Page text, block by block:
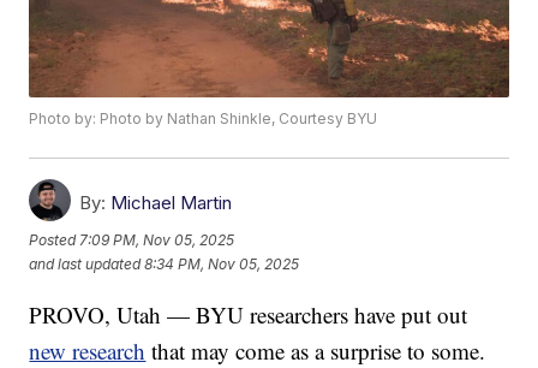
Photo by: Photo by Nathan Shinkle, Courtesy BYU
By: Michael Martin
Posted7:09 PM, Nov 05, 2025
and last updated 8:34 PM, Nov 05, 2025
PROVO, Utah — BYU researchers have put out
new research that may come as a surprise to some.